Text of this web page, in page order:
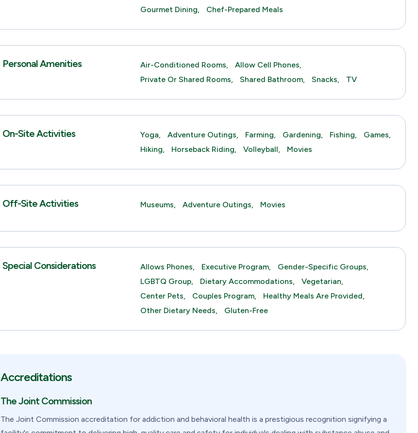
Gourmet Dining,
Chef-Prepared Meals
Personal Amenities Air-Conditioned Rooms,
Allow Cell Phones,
Private Or Shared Rooms,
Shared Bathroom, Snacks, TV
On-Site Activities Yoga, Adventure Outings, Farming, Gardening, Fishing,
Games,
Hiking,
Horseback Riding, Volleyball, Movies
Off-Site Activities Museums, Adventure Outings, Movies
Special Considerations Allows Phones, Executive Program,
Gender-Specific Groups,
LGBTQ Group,
Dietary Accommodations,
Vegetarian,
Center Pets,
Couples Program,
Healthy Meals Are Provided,
Other Dietary Needs,
Gluten-Free
Accreditations
The Joint Commission
The Joint Commission accreditation for addiction and behavioral health is a prestigious recognition signifying a